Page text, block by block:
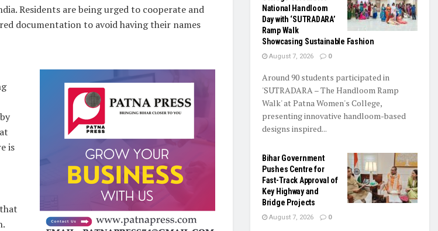
Residents are being urged to cooperate and
documentation to avoid having their names
is
National Handloom
Day with ‘SUTRADARA’
Ramp Walk
Showcasing Sustainable Fashion
August 7, 2026 0
Around 90 students participated in
'SUTRADARA – The Handloom Ramp
Walk' at Patna Women's College,
presenting innovative handloom-based
designs inspired...
Bihar Government
Pushes Centre for
Fast-Track Approval of
Key Highway and
Bridge Projects
August 7, 2026 0